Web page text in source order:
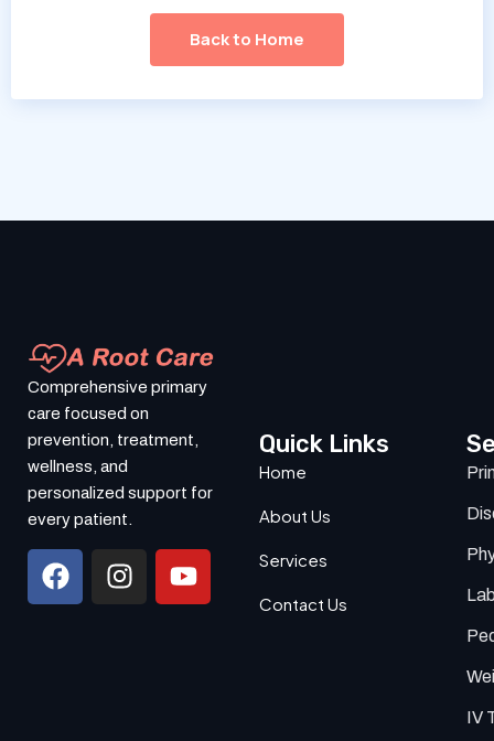
Back to Home
Comprehensive primary
care focused on
prevention, treatment,
wellness, and
personalized support for
every patient.
Quick Links
Home
About Us
Services
Contact Us
IV